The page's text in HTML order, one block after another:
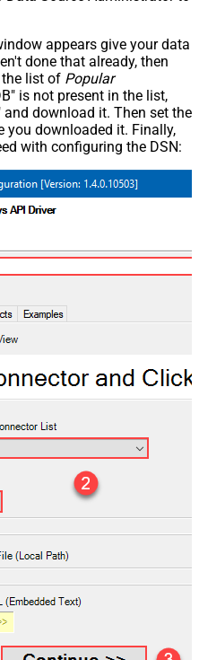
appears give your data
done that already, then
list of Popular
is not present in the list,
and download it. Then set the
you downloaded it. Finally,
with configuring the DSN: